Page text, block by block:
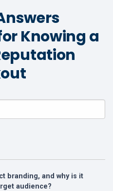
Knowing a
branding, and why is it
audience?